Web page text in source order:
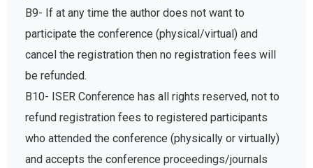
B9- If at any time the author does not want to
participate the conference (physical/virtual) and
cancel the registration then no registration fees will
be refunded.
B10- ISER Conference has all rights reserved, not to
refund registration fees to registered participants
who attended the conference (physically or virtually)
and accepts the conference proceedings/journals